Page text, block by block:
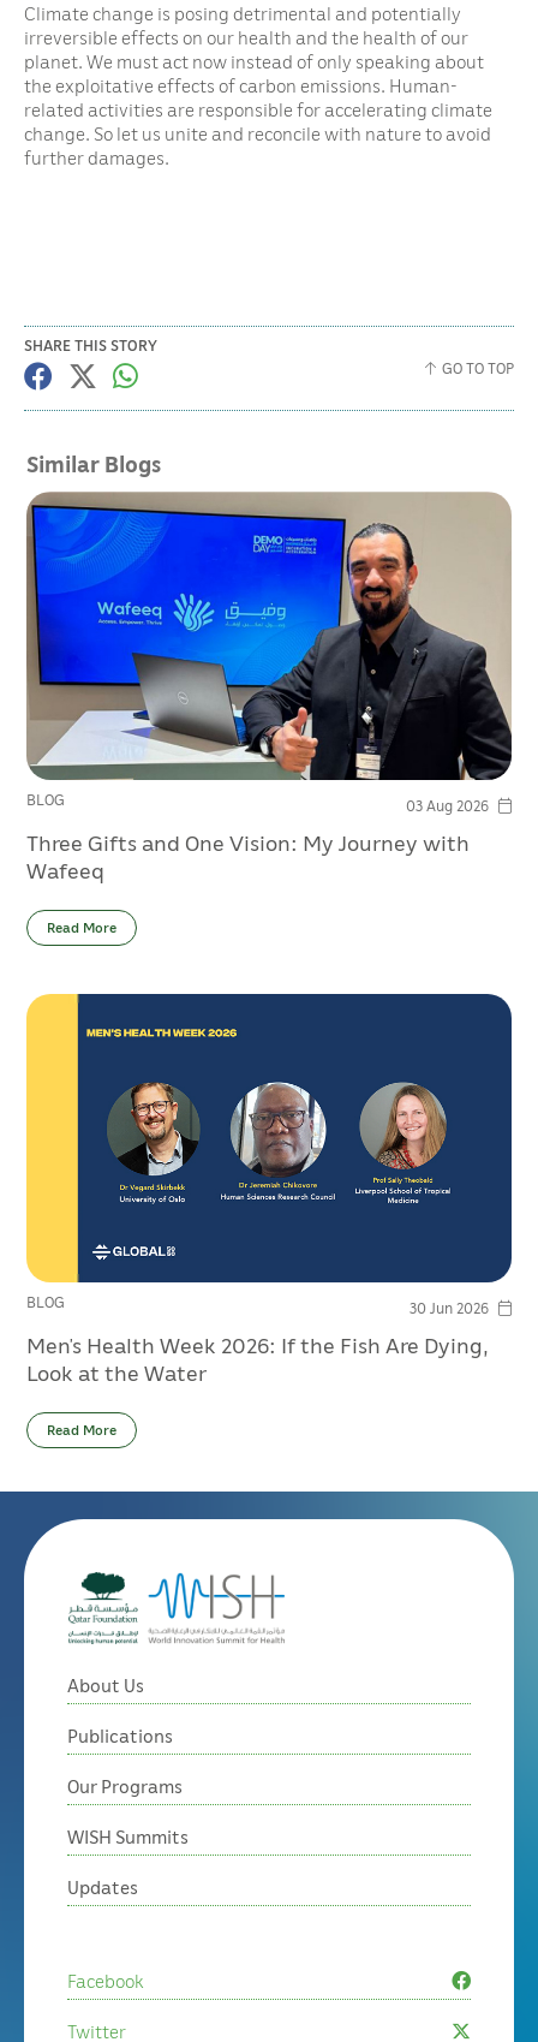
Climate change is posing detrimental and potentially
irreversible effects on our health and the health of our
planet. We must act now instead of only speaking about
the exploitative effects of carbon emissions. Human-
related activities are responsible for accelerating climate
change. So let us unite and reconcile with nature to avoid
further damages.
SHARE THIS STORY
GO TO TOP
Similar Blogs
BLOG 03 Aug 2026
Three Gifts and One Vision: My Journey with
Wafeeq
Read More
BLOG 30 Jun 2026
Men’s Health Week 2026: If the Fish Are Dying,
Look at the Water
Read More
About Us
Publications
Our Programs
WISH Summits
Updates
Facebook
Twitter